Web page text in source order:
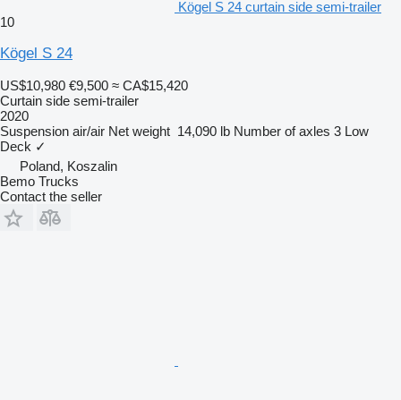
Kögel S 24 curtain side semi-trailer
10
Kögel S 24
US$10,980 €9,500 ≈ CA$15,420
Curtain side semi-trailer
2020
Suspension air/air Net weight 14,090 lb Number of axles 3 Low
Deck ✓
Poland, Koszalin
Bemo Trucks
Contact the seller